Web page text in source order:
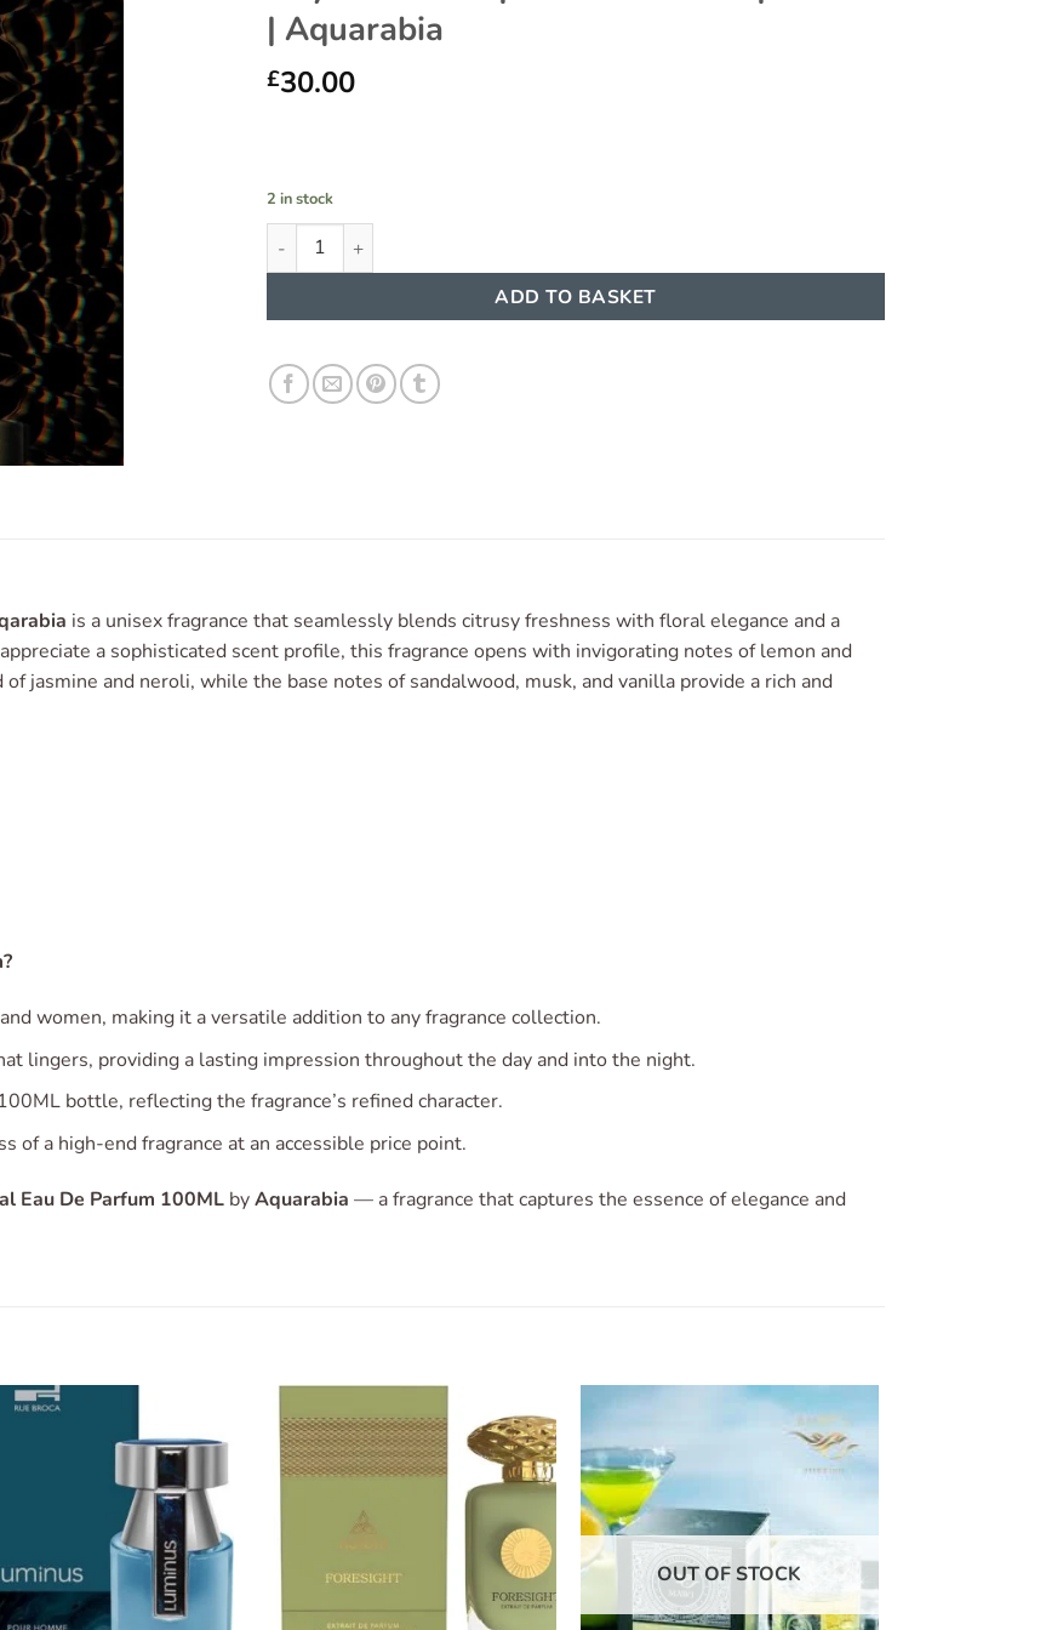
Add to
wishlist
| Aquarabia
£30.00
2 in stock
Abyat Admiral | Eau De Parfum | 100ML | Aquarabia quantity
ADD TO BASKET
is a unisex fragrance that seamlessly blends citrusy freshness with floral elegance and a
a sophisticated scent profile, this fragrance opens with invigorating notes of lemon and
jasmine and neroli, while the base notes of sandalwood, musk, and vanilla provide a rich and
women, making it a versatile addition to any fragrance collection.
lingers, providing a lasting impression throughout the day and into the night.
bottle, reflecting the fragrance’s refined character.
of a high-end fragrance at an accessible price point.
Eau De Parfum 100ML byAquarabia — a fragrance that captures the essence of elegance and
Add to
wishlist
Add to
wishlist
Add to
wishlist
OUT OF STOCK